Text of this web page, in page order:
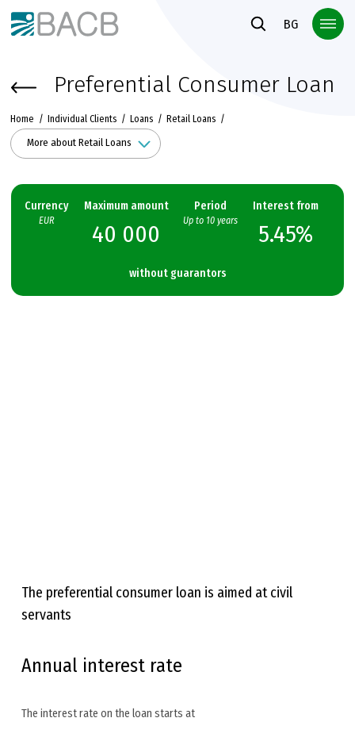
Към основното съдържание
BG
Preferential Consumer Loan
Home Individual Clients Loans Retail Loans
More about Retail Loans
Currency
EUR
Maximum amount
40 000
Period
Up to 10 years
Interest from
5.45%
without guarantors
The preferential consumer loan is aimed at civil
servants
Annual interest rate
The interest rate on the loan starts at